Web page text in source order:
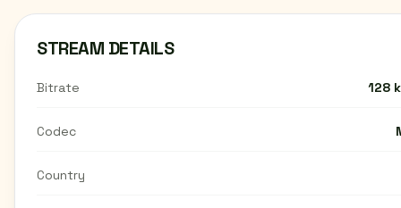
STREAM DETAILS
Bitrate 128
Codec
Country